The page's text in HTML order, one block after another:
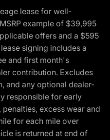
lease for well-
example of $39,995
offers and a $595
signing includes a
and first month's
contribution. Excludes
and any optional dealer-
responsible for early
excess wear and
for each mile over
is returned at end of